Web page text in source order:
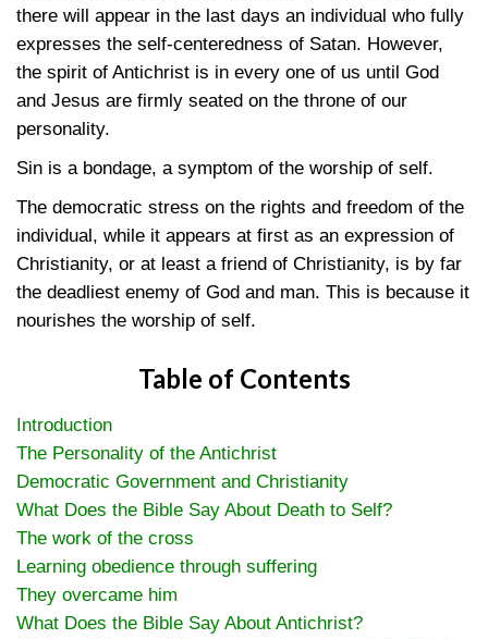
there will appear in the last days an individual who fully
expresses the self-centeredness of Satan. However,
the spirit of Antichrist is in every one of us until God
and Jesus are firmly seated on the throne of our
personality.
Sin is a bondage, a symptom of the worship of self.
The democratic stress on the rights and freedom of the
individual, while it appears at first as an expression of
Christianity, or at least a friend of Christianity, is by far
the deadliest enemy of God and man. This is because it
nourishes the worship of self.
Table of Contents
Introduction
The Personality of the Antichrist
Democratic Government and Christianity
What Does the Bible Say About Death to Self?
The work of the cross
Learning obedience through suffering
They overcame him
What Does the Bible Say About Antichrist?